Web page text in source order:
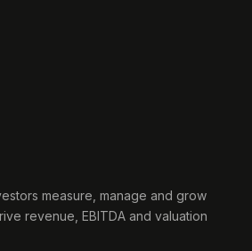
measure, manage and grow
revenue, EBITDA and valuation